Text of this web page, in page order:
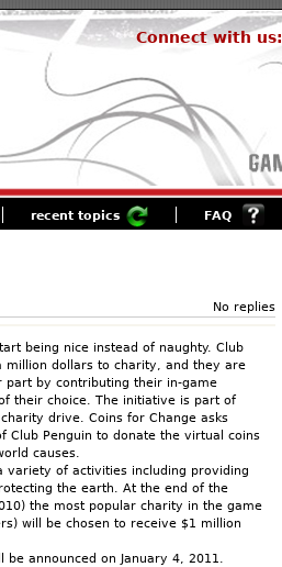
Connect with us:
recent topics FAQ
No replies
being nice instead of naughty. Club
million dollars to charity, and they are
part by contributing their in-game
their choice. The initiative is part of
drive. Coins for Change asks
Penguin to donate the virtual coins
causes.
variety of activities including providing
the earth. At the end of the
the most popular charity in the game
will be chosen to receive $1 million
announced on January 4, 2011.